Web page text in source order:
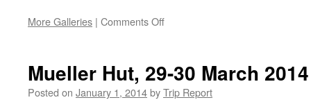
More Galleries | Comments Offon
Day
trip
Mueller Hut, 29-30 March 2014
Posted on January 1, 2014byTrip Report